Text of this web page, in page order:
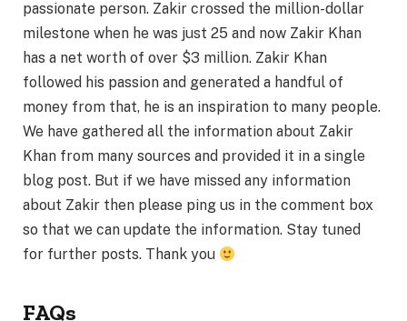
passionate person. Zakir crossed the million-dollar
milestone when he was just 25 and now Zakir Khan
has a net worth of over $3 million. Zakir Khan
followed his passion and generated a handful of
money from that, he is an inspiration to many people.
We have gathered all the information about Zakir
Khan from many sources and provided it in a single
blog post. But if we have missed any information
about Zakir then please ping us in the comment box
so that we can update the information. Stay tuned
for further posts. Thank you
FAQs